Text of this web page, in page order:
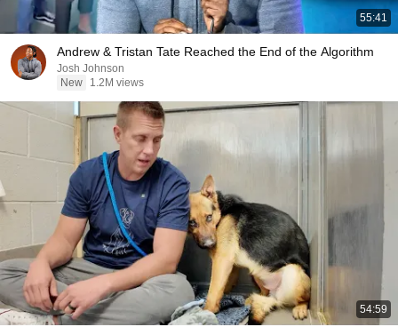
55:41
Andrew & Tristan Tate Reached the End of the Algorithm
Josh Johnson
New
1.2M views
54:59